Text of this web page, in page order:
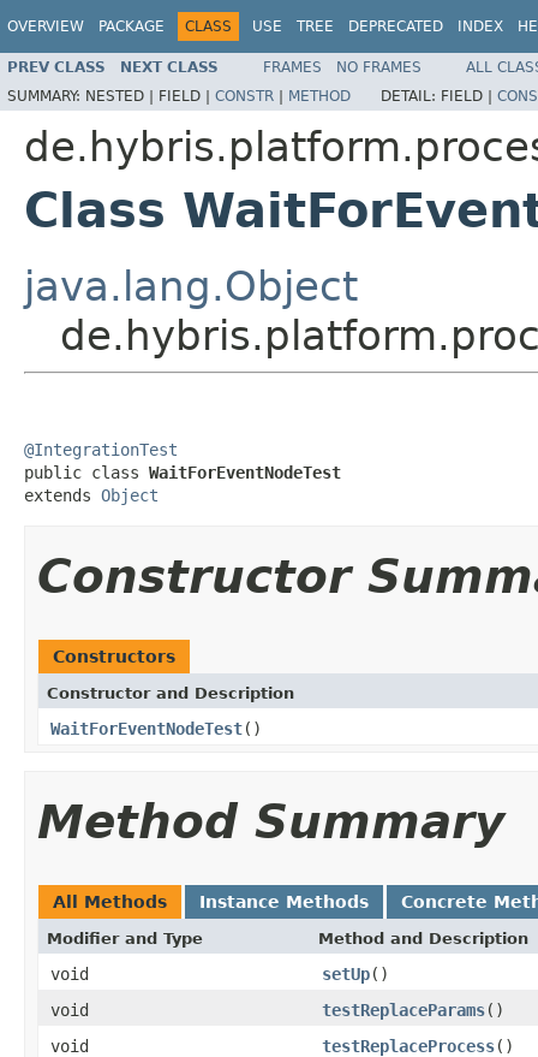
OVERVIEW PACKAGE CLASS USE TREE DEPRECATED INDEX
PREV CLASS NEXT CLASS FRAMES NO FRAMES
ALL
SUMMARY: NESTED | FIELD | CONSTR | METHOD DETAIL: FIELD |
Class
java.lang.Object
@IntegrationTest
public class WaitForEventNodeTest
extends Object
Constructor
Constructors
Constructor and Description
WaitForEventNodeTest()
Method Summary
All Methods Instance Methods Concrete
Modifier and Type Method and Description
void setUp()
void
testReplaceParams()
void
testReplaceProcess()